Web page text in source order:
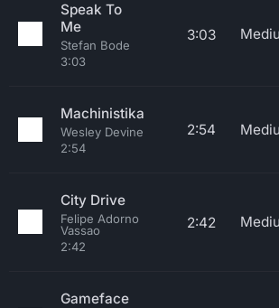
Speak To
Me
Stefan Bode
3:03
3:03
Machinistika
Wesley Devine
2:54
2:54
City Drive
Felipe Adorno
Vassao
2:42
2:42
Gameface